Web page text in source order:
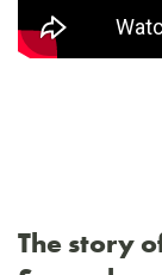
The story